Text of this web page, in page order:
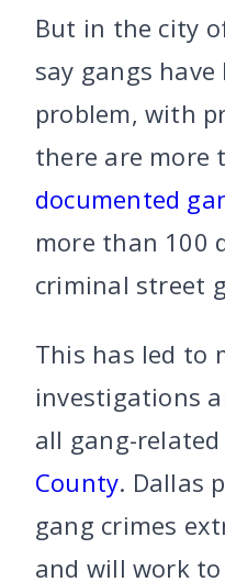
But in the city
say gangs have
problem, with
there are more
documented
more than 100
criminal street
This has led to
investigations
all gang-related
County. Dallas
gang crimes
and will work